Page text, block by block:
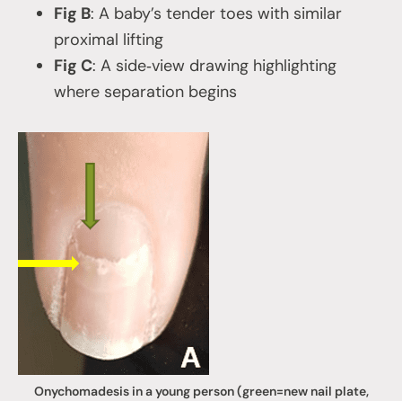
Fig B: A baby’s tender toes with similar
proximal lifting
Fig C: A side‑view drawing highlighting
where separation begins
Onychomadesis in a young person (green=new nail plate,